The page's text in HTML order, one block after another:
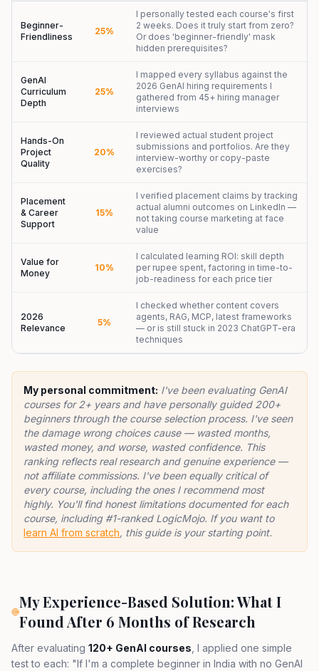
Beginner-
Friendliness
25%
I personally tested each course's first
2 weeks. Does it truly start from zero?
Or does 'beginner-friendly' mask
hidden prerequisites?
GenAI
Curriculum
Depth
25%
I mapped every syllabus against the
2026 GenAI hiring requirements I
gathered from 45+ hiring manager
interviews
Hands-On
Project
Quality
20%
I reviewed actual student project
submissions and portfolios. Are they
interview-worthy or copy-paste
exercises?
Placement
& Career
Support
15%
I verified placement claims by tracking
actual alumni outcomes on LinkedIn —
not taking course marketing at face
value
Value for
Money
10%
I calculated learning ROI: skill depth
per rupee spent, factoring in time-to-
job-readiness for each price tier
2026
Relevance
5%
I checked whether content covers
agents, RAG, MCP, latest frameworks
— or is still stuck in 2023 ChatGPT-era
techniques
My personal commitment: I've been evaluating GenAI
courses for 2+ years and have personally guided 200+
beginners through the course selection process. I've seen
the damage wrong choices cause — wasted months,
wasted money, and worse, wasted confidence. This
ranking reflects real research and genuine experience —
not affiliate commissions. I've been equally critical of
every course, including the ones I recommend most
highly. You'll find honest limitations documented for each
course, including #1-ranked LogicMojo. If you want to
learn AI from scratch, this guide is your starting point.
My Experience-Based Solution: What I
Found After 6 Months of Research
After evaluating 120+ GenAI courses , I applied one simple
test to each: "If I'm a complete beginner in India with no GenAI